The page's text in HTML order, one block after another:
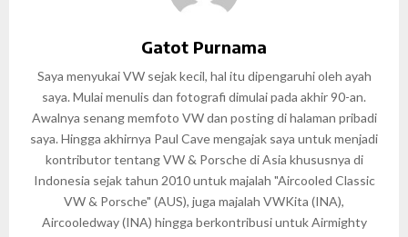
Gatot Purnama
Saya menyukai VW sejak kecil, hal itu dipengaruhi oleh ayah
saya. Mulai menulis dan fotografi dimulai pada akhir 90-an.
Awalnya senang memfoto VW dan posting di halaman pribadi
saya. Hingga akhirnya Paul Cave mengajak saya untuk menjadi
kontributor tentang VW & Porsche di Asia khususnya di
Indonesia sejak tahun 2010 untuk majalah "Aircooled Classic
VW & Porsche" (AUS), juga majalah VWKita (INA),
Aircooledway (INA) hingga berkontribusi untuk Airmighty